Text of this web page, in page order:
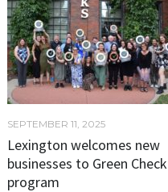
SEPTEMBER 11, 2025
Lexington welcomes new
businesses to Green Check
program